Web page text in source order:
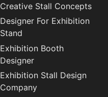
Creative Stall Concepts
Designer For Exhibition
Stand
Exhibition Booth
Designer
Exhibition Stall Design
Company